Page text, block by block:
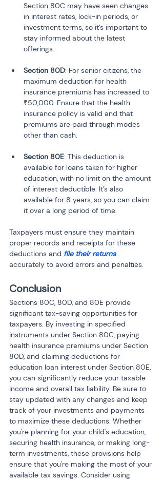
Section 80C may have seen changes
in interest rates, lock-in periods, or
investment terms, so it’s important to
stay informed about the latest
Section 80D: For senior citizens, the
maximum deduction for health
insurance premiums has increased to
₹50,000. Ensure that the health
insurance policy is valid and that
premiums are paid through modes
Section 80E: This deduction is
available for loans taken for higher
education, with no limit on the amount
of interest deductible. It’s also
available for 8 years, so you can claim
it over a long period of time.
Taxpayers must ensure they maintain
proper records and receipts for these
deductions and file their returns
accurately to avoid errors and penalties.
Conclusion
Sections 80C, 80D, and 80E provide
significant tax-saving opportunities for
taxpayers. By investing in specified
instruments under Section 80C, paying
health insurance premiums under Section
80D, and claiming deductions for
education loan interest under Section 80E,
you can significantly reduce your taxable
income and overall tax liability. Be sure to
stay updated with any changes and keep
track of your investments and payments
to maximize these deductions. Whether
you're planning for your child's education,
securing health insurance, or making long-
term investments, these provisions help
ensure that you're making the most of your
available tax savings. Consider using